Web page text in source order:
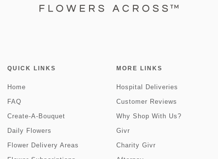
QUICK LINKS
Home
FAQ
Create-A-Bouquet
Daily Flowers
Flower Delivery Areas
MORE LINKS
Hospital Deliveries
Customer Reviews
Why Shop With Us?
Givr
Charity Givr